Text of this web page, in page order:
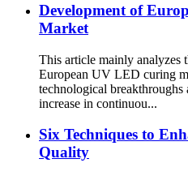
Development of
Market
This article mainly analyzes
European UV LED curing
technological
increase in continuou...
Six Techniques to
Quality